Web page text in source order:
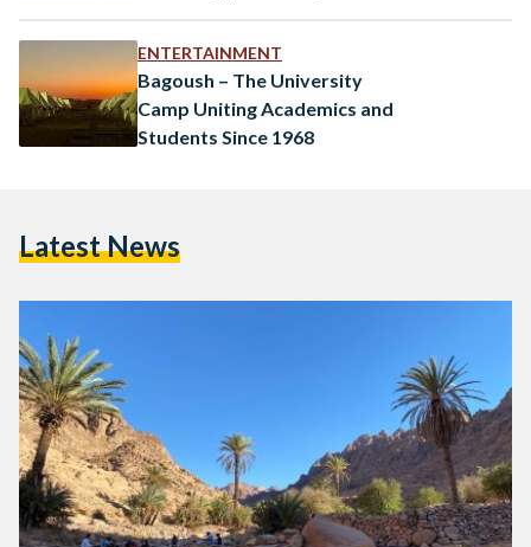
ENTERTAINMENT
Bagoush – The University
Camp Uniting Academics and
Students Since 1968
Latest News